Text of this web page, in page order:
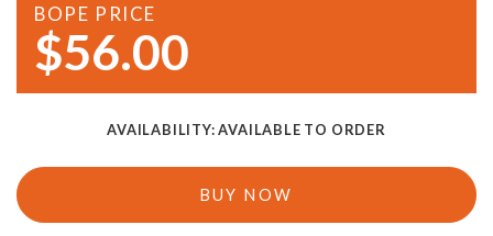
BOPE PRICE
$56.00
AVAILABILITY:AVAILABLE TO ORDER
BUY NOW